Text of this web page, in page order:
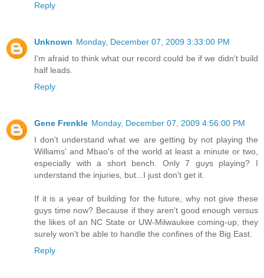
Reply
Unknown Monday, December 07, 2009 3:33:00 PM
I'm afraid to think what our record could be if we didn't build
half leads.
Reply
Gene Frenkle Monday, December 07, 2009 4:56:00 PM
I don't understand what we are getting by not playing the
Williams' and Mbao's of the world at least a minute or two,
especially with a short bench. Only 7 guys playing? I
understand the injuries, but...I just don't get it.
If it is a year of building for the future, why not give these
guys time now? Because if they aren't good enough versus
the likes of an NC State or UW-Milwaukee coming-up, they
surely won't be able to handle the confines of the Big East.
Reply